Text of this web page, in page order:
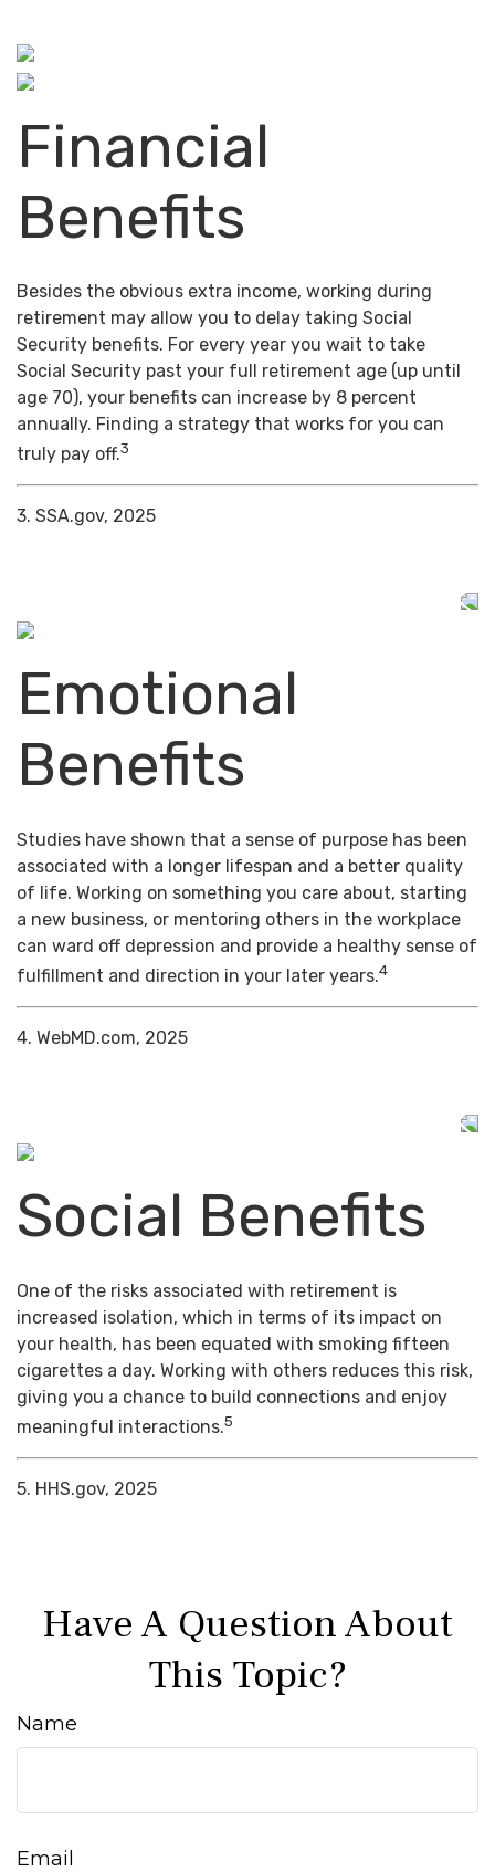
Financial
Benefits
Besides the obvious extra income, working during
retirement may allow you to delay taking Social
Security benefits. For every year you wait to take
Social Security past your full retirement age (up until
age 70), your benefits can increase by 8 percent
annually. Finding a strategy that works for you can
truly pay off.3
3. SSA.gov, 2025
Emotional
Benefits
Studies have shown that a sense of purpose has been
associated with a longer lifespan and a better quality
of life. Working on something you care about, starting
a new business, or mentoring others in the workplace
can ward off depression and provide a healthy sense of
fulfillment and direction in your later years.4
4. WebMD.com, 2025
Social Benefits
One of the risks associated with retirement is
increased isolation, which in terms of its impact on
your health, has been equated with smoking fifteen
cigarettes a day. Working with others reduces this risk,
giving you a chance to build connections and enjoy
meaningful interactions.5
5. HHS.gov, 2025
Have A Question About
This Topic?
Name
Email